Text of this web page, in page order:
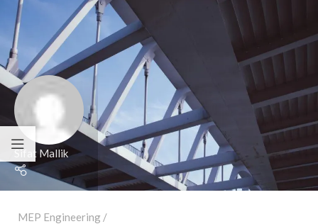
Sifat Mallik
MEP Engineering